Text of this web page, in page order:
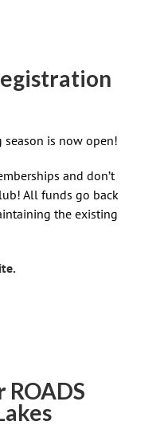
is now open!
and don’t
All funds go back
the existing
ROADS